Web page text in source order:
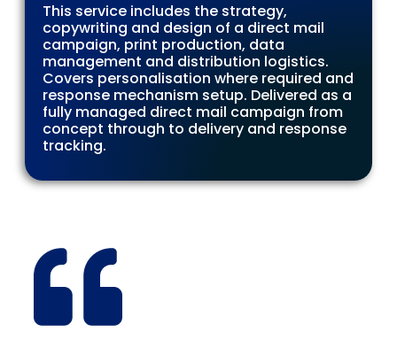
This service includes the strategy,
copywriting and design of a direct mail
campaign, print production, data
management and distribution logistics.
Covers personalisation where required and
response mechanism setup. Delivered as a
fully managed direct mail campaign from
concept through to delivery and response
tracking.